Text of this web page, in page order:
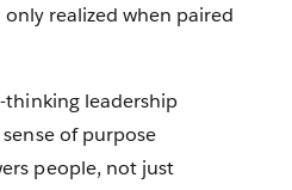
realized when paired
leadership
of purpose
people, not just